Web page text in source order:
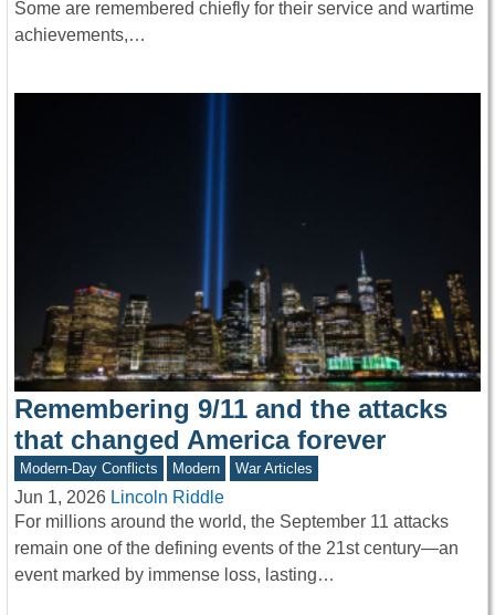
Some are remembered chiefly for their service and wartime
achievements,…
Remembering 9/11 and the attacks
that changed America forever
Modern-Day Conflicts Modern War Articles
Jun 1, 2026 Lincoln Riddle
For millions around the world, the September 11 attacks
remain one of the defining events of the 21st century—an
event marked by immense loss, lasting…